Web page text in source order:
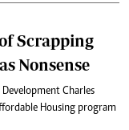
Scrapping
Nonsense
Charles
Housing program